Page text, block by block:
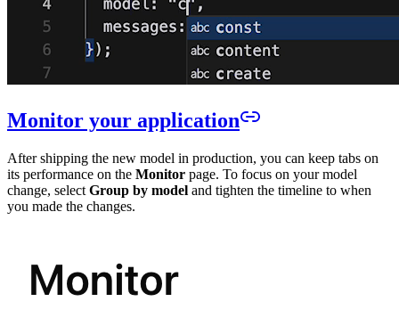
Monitor your application
After shipping the new model in production, you can keep tabs on
its performance on the Monitor page. To focus on your model
change, select Group by model and tighten the timeline to when
you made the changes.